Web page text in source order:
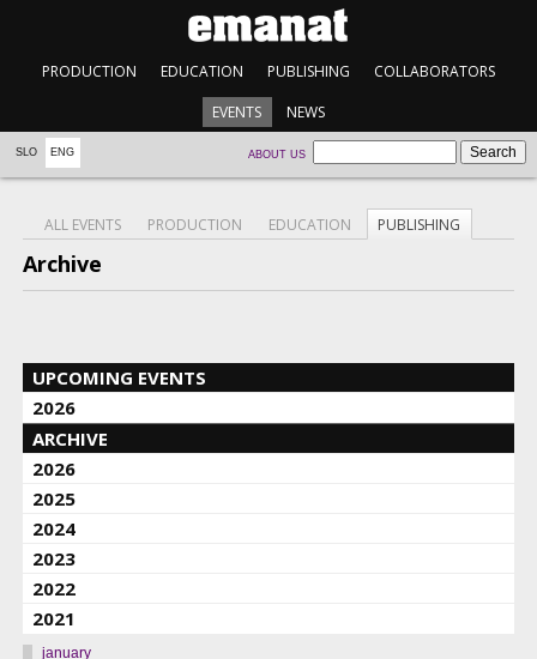
PRODUCTION EDUCATION PUBLISHING COLLABORATORS
EVENTS NEWS
SLO ENG ABOUT US
ALL EVENTS PRODUCTION EDUCATION PUBLISHING
Archive
UPCOMING EVENTS
2026
ARCHIVE
2026
2025
2024
2023
2022
2021
january